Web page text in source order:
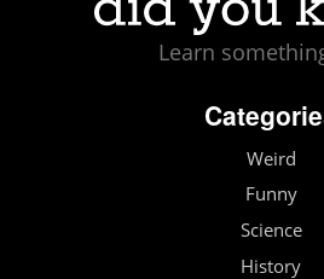
Learn
Weird
Funny
Science
History